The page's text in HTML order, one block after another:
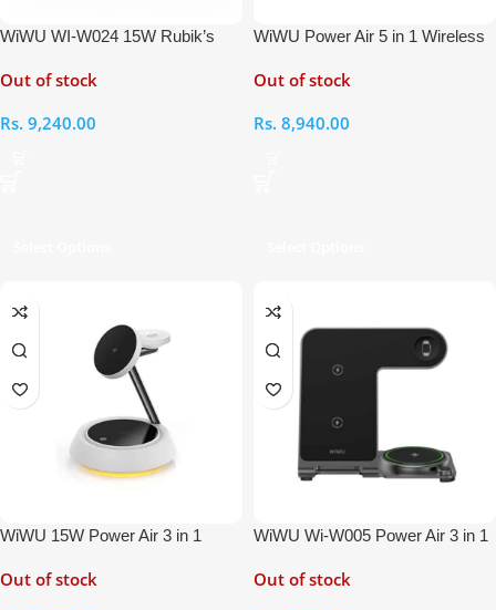
WiWU WI-W024 15W Rubik’s
Out of stock
Rs. 9,240.00
WiWU Power Air 5 in 1 Wireless
Out of stock
Rs. 8,940.00
WiWU 15W Power Air 3 in 1
Out of stock
WiWU Wi-W005 Power Air 3 in 1
Out of stock